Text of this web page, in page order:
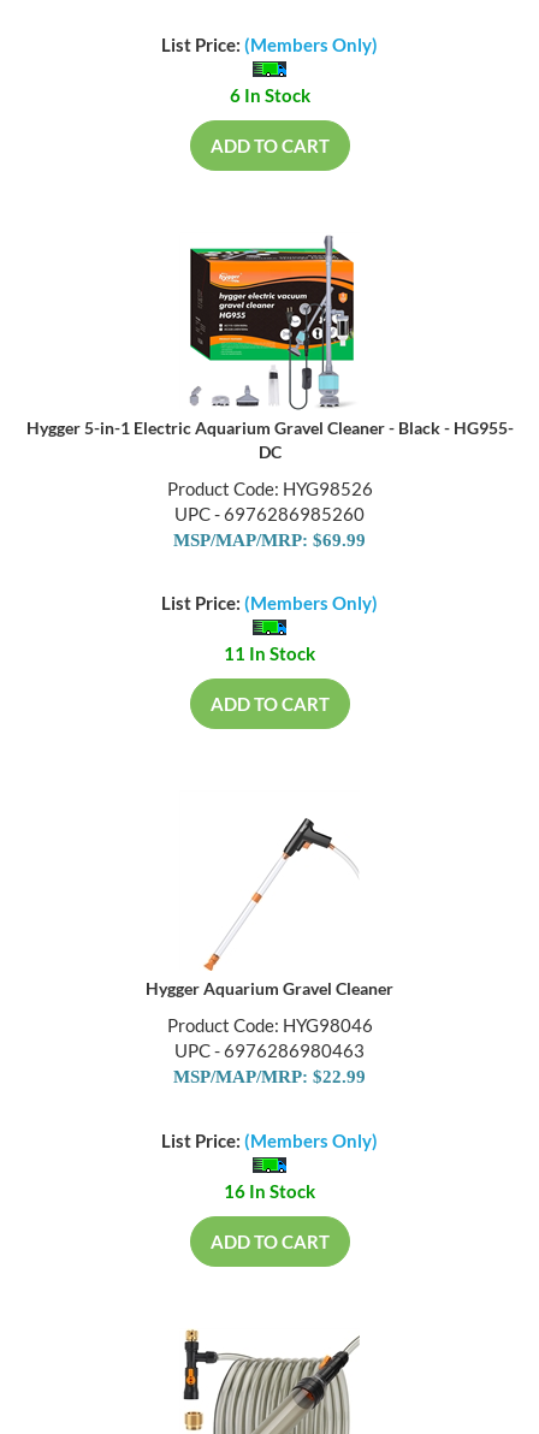
List Price: (Members Only)
6 In Stock
ADD TO CART
Hygger 5-in-1 Electric Aquarium Gravel Cleaner - Black - HG955-
DC
Product Code: HYG98526
UPC - 6976286985260
MSP/MAP/MRP: $69.99
List Price: (Members Only)
11 In Stock
ADD TO CART
Hygger Aquarium Gravel Cleaner
Product Code: HYG98046
UPC - 6976286980463
MSP/MAP/MRP: $22.99
List Price: (Members Only)
16 In Stock
ADD TO CART